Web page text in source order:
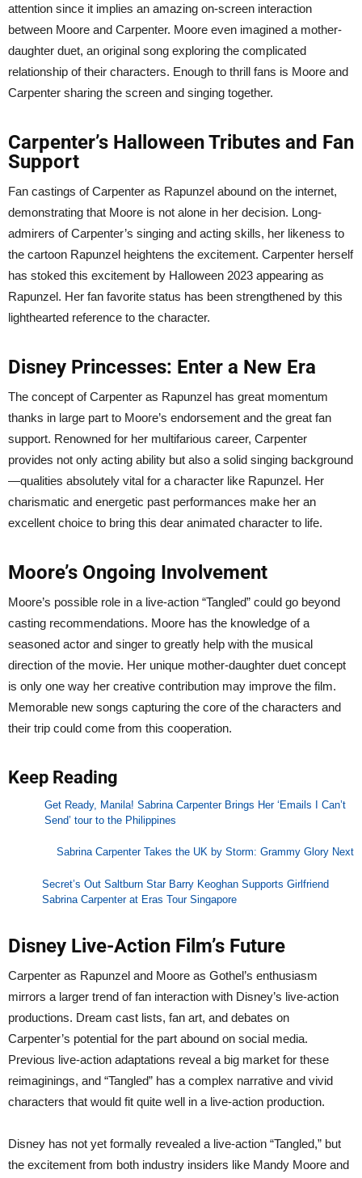
attention since it implies an amazing on-screen interaction
between Moore and Carpenter. Moore even imagined a mother-
daughter duet, an original song exploring the complicated
relationship of their characters. Enough to thrill fans is Moore and
Carpenter sharing the screen and singing together.
Carpenter’s Halloween Tributes and Fan
Support
Fan castings of Carpenter as Rapunzel abound on the internet,
demonstrating that Moore is not alone in her decision. Long-
admirers of Carpenter’s singing and acting skills, her likeness to
the cartoon Rapunzel heightens the excitement. Carpenter herself
has stoked this excitement by Halloween 2023 appearing as
Rapunzel. Her fan favorite status has been strengthened by this
lighthearted reference to the character.
Disney Princesses: Enter a New Era
The concept of Carpenter as Rapunzel has great momentum
thanks in large part to Moore’s endorsement and the great fan
support. Renowned for her multifarious career, Carpenter
provides not only acting ability but also a solid singing background
—qualities absolutely vital for a character like Rapunzel. Her
charismatic and energetic past performances make her an
excellent choice to bring this dear animated character to life.
Moore’s Ongoing Involvement
Moore’s possible role in a live-action “Tangled” could go beyond
casting recommendations. Moore has the knowledge of a
seasoned actor and singer to greatly help with the musical
direction of the movie. Her unique mother-daughter duet concept
is only one way her creative contribution may improve the film.
Memorable new songs capturing the core of the characters and
their trip could come from this cooperation.
Keep Reading
Get Ready, Manila! Sabrina Carpenter Brings Her ‘Emails I Can’t
Send’ tour to the Philippines
Sabrina Carpenter Takes the UK by Storm: Grammy Glory Next
Secret’s Out Saltburn Star Barry Keoghan Supports Girlfriend
Sabrina Carpenter at Eras Tour Singapore
Disney Live-Action Film’s Future
Carpenter as Rapunzel and Moore as Gothel’s enthusiasm
mirrors a larger trend of fan interaction with Disney’s live-action
productions. Dream cast lists, fan art, and debates on
Carpenter’s potential for the part abound on social media.
Previous live-action adaptations reveal a big market for these
reimaginings, and “Tangled” has a complex narrative and vivid
characters that would fit quite well in a live-action production.
Disney has not yet formally revealed a live-action “Tangled,” but
the excitement from both industry insiders like Mandy Moore and